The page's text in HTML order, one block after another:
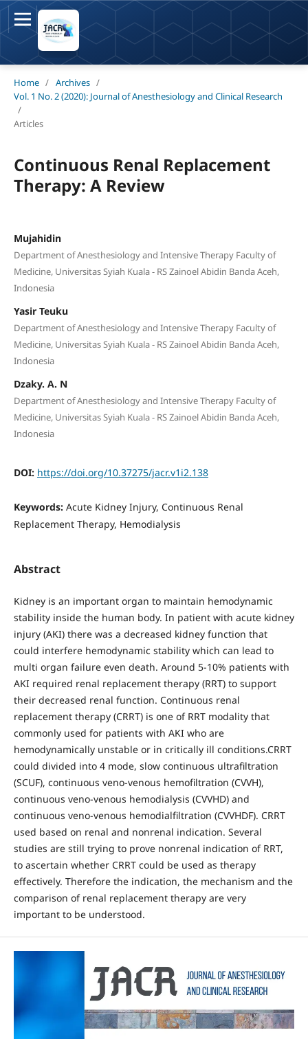
Home / Archives /
Vol. 1 No. 2 (2020): Journal of Anesthesiology and Clinical Research
/
Articles
Continuous Renal Replacement
Therapy: A Review
Mujahidin
Department of Anesthesiology and Intensive Therapy Faculty of
Medicine, Universitas Syiah Kuala - RS Zainoel Abidin Banda Aceh,
Indonesia
Yasir Teuku
Department of Anesthesiology and Intensive Therapy Faculty of
Medicine, Universitas Syiah Kuala - RS Zainoel Abidin Banda Aceh,
Indonesia
Dzaky. A. N
Department of Anesthesiology and Intensive Therapy Faculty of
Medicine, Universitas Syiah Kuala - RS Zainoel Abidin Banda Aceh,
Indonesia
DOI: https://doi.org/10.37275/jacr.v1i2.138
Keywords: Acute Kidney Injury, Continuous Renal
Replacement Therapy, Hemodialysis
Abstract
Kidney is an important organ to maintain hemodynamic
stability inside the human body. In patient with acute kidney
injury (AKI) there was a decreased kidney function that
could interfere hemodynamic stability which can lead to
multi organ failure even death. Around 5-10% patients with
AKI required renal replacement therapy (RRT) to support
their decreased renal function. Continuous renal
replacement therapy (CRRT) is one of RRT modality that
commonly used for patients with AKI who are
hemodynamically unstable or in critically ill conditions.CRRT
could divided into 4 mode, slow continuous ultrafiltration
(SCUF), continuous veno-venous hemofiltration (CVVH),
continuous veno-venous hemodialysis (CVVHD) and
continuous veno-venous hemodialfiltration (CVVHDF). CRRT
used based on renal and nonrenal indication. Several
studies are still trying to prove nonrenal indication of RRT,
to ascertain whether CRRT could be used as therapy
effectively. Therefore the indication, the mechanism and the
comparison of renal replacement therapy are very
important to be understood.